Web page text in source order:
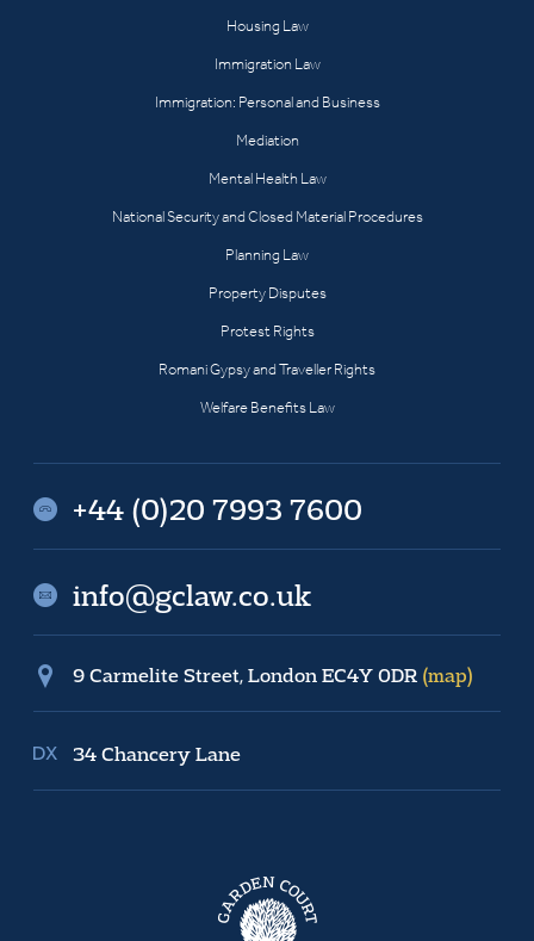
Housing Law
Immigration Law
Immigration: Personal and Business
Mediation
Mental Health Law
National Security and Closed Material Procedures
Planning Law
Property Disputes
Protest Rights
Romani Gypsy and Traveller Rights
Welfare Benefits Law
+44 (0)20 7993 7600
info@gclaw.co.uk
9 Carmelite Street, London EC4Y 0DR (map)
34 Chancery Lane